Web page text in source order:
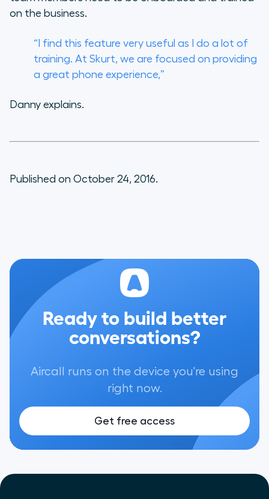
on the business.
“I find this feature very useful as I do a lot of
training. At Skurt, we are focused on providing
a great phone experience,”
Danny explains.
Published on October 24, 2016.
Ready to build better
conversations?
Aircall runs on the device you're using
right now.
Get free access